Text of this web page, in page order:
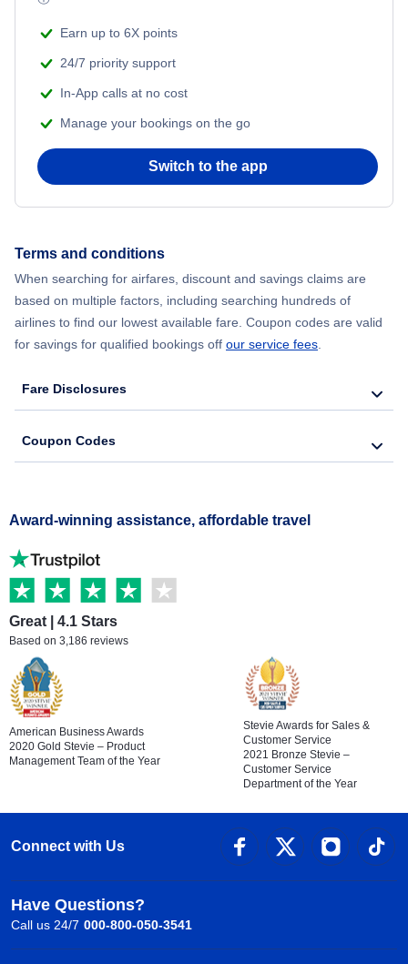
Earn up to 6X points
24/7 priority support
In-App calls at no cost
Manage your bookings on the go
Switch to the app
Terms and conditions
When searching for airfares, discount and savings claims are
based on multiple factors, including searching hundreds of
airlines to find our lowest available fare. Coupon codes are valid
for savings for qualified bookings off our service fees
Fare Disclosures
Coupon Codes
Award-winning assistance, affordable travel
Great | 4.1 Stars
Based on 3,186 reviews
American Business Awards
2020 Gold Stevie – Product
Management Team of the Year
Stevie Awards for Sales &
Customer Service
2021 Bronze Stevie –
Customer Service
Department of the Year
Connect with Us
Have Questions?
Call us 24/7 000-800-050-3541